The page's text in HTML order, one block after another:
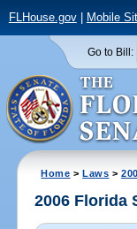
FLHouse.gov| Mobile
Go to Bill:
Home >Laws >
2006 Florida